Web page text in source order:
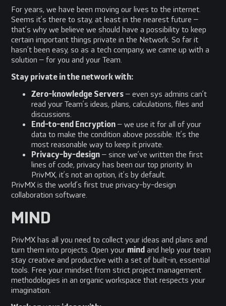
For years, we have been moving our lives to the internet.
Seems it’s there to stay, at least in the nearest future –
that’s why we believe we should have a possibility to keep
certain important things private in the Network. So far it
hasn’t been easy, so as a tech company, we came up with a
solution – for you and your Team.
Stay private in the network with:
Zero-knowledge Servers – even sys admins can’t
read your Team’s ideas, plans, calculations, files and
discussions.
End-to-end Encryption – we use it for all of your
data to make the condition above possible. It’s the
most reasonable way to keep it private.
Privacy-by-design – since we’ve written the first
lines of code, privacy has been our top priority. In
PrivMX, it’s not an option, it’s by default.
PrivMX is the world’s first true privacy-by-design
collaboration software.
MIND
PrivMX has all you need to collect your ideas and plans and
turn them into projects. Open your mind and help your team
stay creative and productive with a set of built-in, essential
tools. Free your mindset from strict project management
methodologies in an organic workspace that respects your
imagination.